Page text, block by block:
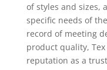
of styles and sizes,
specific needs of
record of meeting
product quality,
reputation as a